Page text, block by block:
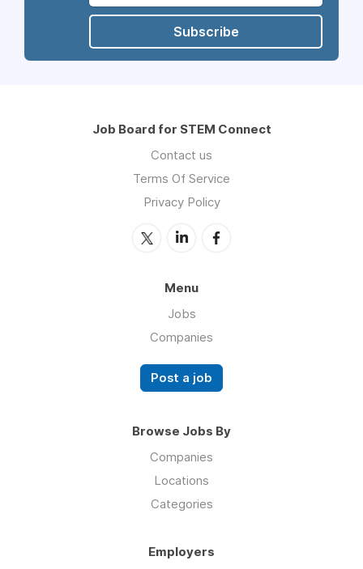
Subscribe
Job Board for STEM Connect
Contact us
Terms Of Service
Privacy Policy
Menu
Jobs
Companies
Post a job
Browse Jobs By
Companies
Locations
Categories
Employers